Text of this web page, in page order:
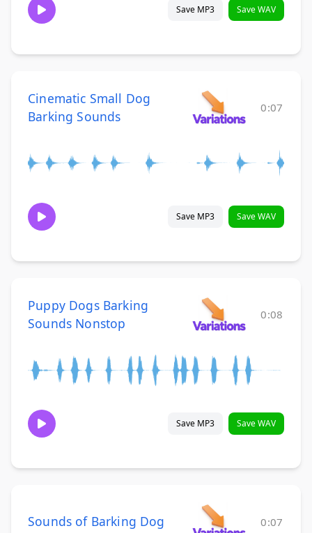
Save MP3 Save WAV
Cinematic Small Dog
Barking Sounds
0:07
Save MP3 Save WAV
Puppy Dogs Barking
Sounds Nonstop
0:08
Save MP3 Save WAV
Sounds of Barking Dog 0:07